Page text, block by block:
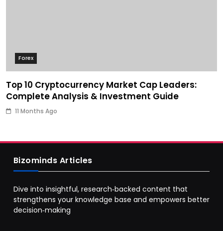
Forex
Top 10 Cryptocurrency Market Cap Leaders:
Complete Analysis & Investment Guide
11 Months Ago
Bizominds Articles
Dive into insightful, research‑backed content that
strengthens your knowledge base and empowers better
decision‑making